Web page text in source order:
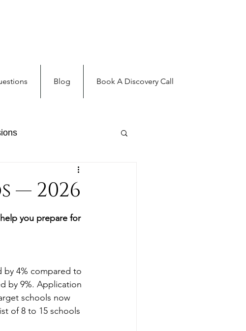
Blog Book A Discovery Call
— 2026
you prepare for
by 4% compared to
by 9%. Application
schools now
of 8 to 15 schools